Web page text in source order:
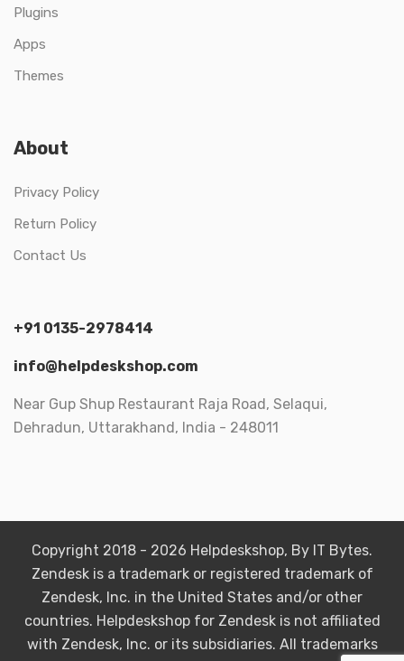
Plugins
Apps
Themes
About
Privacy Policy
Return Policy
Contact Us
+91 0135-2978414
info@helpdeskshop.com
Near Gup Shup Restaurant Raja Road, Selaqui,
Dehradun, Uttarakhand, India - 248011
Copyright 2018 - 2026 Helpdeskshop, By IT Bytes.
Zendesk is a trademark or registered trademark of
Zendesk, Inc. in the United States and/or other
countries. Helpdeskshop for Zendesk is not affiliated
with Zendesk, Inc. or its subsidiaries. All trademarks